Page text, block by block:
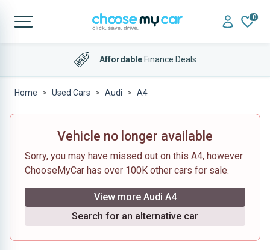
0
AffordableFinance Deals
Home Used Cars Audi A4
Vehicle no longer available
Sorry, you may have missed out on this A4, however
ChooseMyCar has over 100K other cars for sale.
View more Audi A4
Search for an alternative car